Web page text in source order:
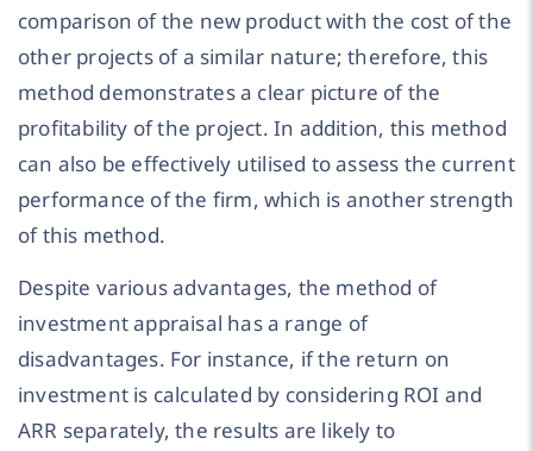
comparison of the new product with the cost of the
other projects of a similar nature; therefore, this
method demonstrates a clear picture of the
profitability of the project. In addition, this method
can also be effectively utilised to assess the current
performance of the firm, which is another strength
of this method.
Despite various advantages, the method of
investment appraisal has a range of
disadvantages. For instance, if the return on
investment is calculated by considering ROI and
ARR separately, the results are likely to